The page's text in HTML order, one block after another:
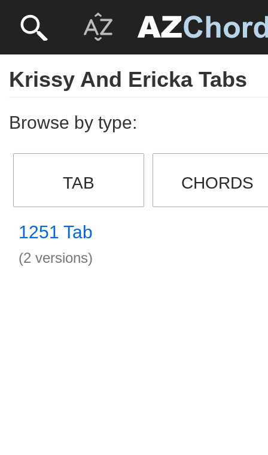
Krissy And Ericka Tabs
Browse by type:
TAB CHORDS
1251 Tab
(2 versions)